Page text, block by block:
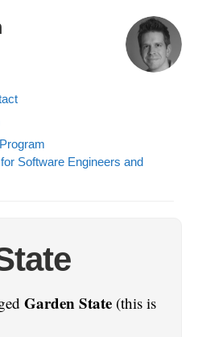
Software Engineers and
Garden State (this is